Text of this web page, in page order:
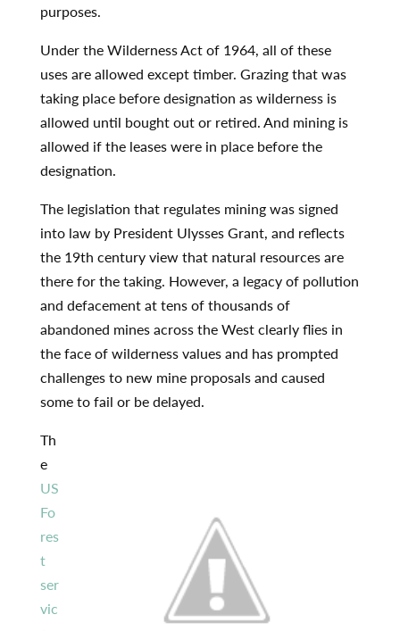
purposes.
Under the Wilderness Act of 1964, all of these
uses are allowed except timber. Grazing that was
taking place before designation as wilderness is
allowed until bought out or retired. And mining is
allowed if the leases were in place before the
designation.
The legislation that regulates mining was signed
into law by President Ulysses Grant, and reflects
the 19th century view that natural resources are
there for the taking. However, a legacy of pollution
and defacement at tens of thousands of
abandoned mines across the West clearly flies in
the face of wilderness values and has prompted
challenges to new mine proposals and caused
some to fail or be delayed.
Th
e
US
Fo
res
t
ser
vic